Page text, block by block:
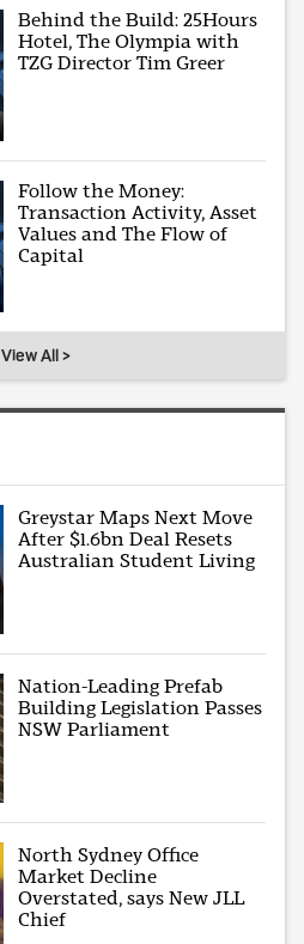
Behind the Build: 25Hours
Hotel, The Olympia with
TZG Director Tim Greer
Follow the Money:
Transaction Activity, Asset
Values and The Flow of
Capital
View All >
Greystar Maps Next Move
After $1.6bn Deal Resets
Australian Student Living
Nation-Leading Prefab
Building Legislation Passes
NSW Parliament
North Sydney Office
Market Decline
Overstated, says New JLL
Chief